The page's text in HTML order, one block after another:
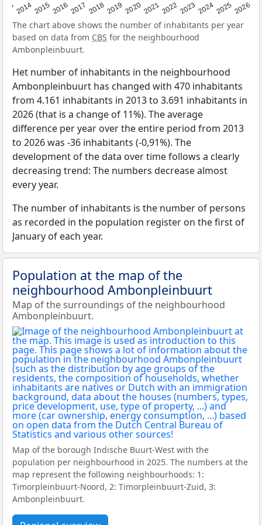
2014201520162017 20182019 2020202120222023202420252026
The chart above shows the number of inhabitants per year
based on data from CBS for the neighbourhood
Ambonpleinbuurt.
Het number of inhabitants in the neighbourhood
Ambonpleinbuurt has changed with 470 inhabitants
from 4.161 inhabitants in 2013 to 3.691 inhabitants in
2026 (that is a change of 11%). The average
difference per year over the entire period from 2013
to 2026 was -36 inhabitants (-0,91%). The
development of the data over time follows a clearly
decreasing trend: The numbers decrease almost
every year.
The number of inhabitants is the number of persons
as recorded in the population register on the first of
January of each year.
Population at the map of the
neighbourhood Ambonpleinbuurt
Map of the surroundings of the neighbourhood
Ambonpleinbuurt.
Map of the borough Indische Buurt-West with the
population per neighbourhood in 2025. The numbers at the
map represent the following neighbourhoods: 1:
Timorpleinbuurt-Noord, 2: Timorpleinbuurt-Zuid, 3:
Ambonpleinbuurt.